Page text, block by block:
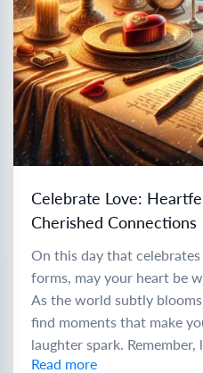
Celebrate Love:
Cherished Connections
On this day that
forms, may your heart be
As the world subtly
find moments that make
laughter spark. Remember,
Read more